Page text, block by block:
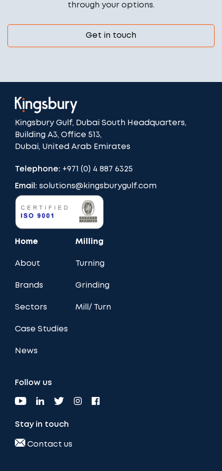
through your options.
Get in touch
Kingsbury Gulf, Dubai South Headquarters,
Building A3, Office 513,
Dubai, United Arab Emirates
Telephone: +971 (0) 4 887 6325
Email: solutions@kingsburygulf.com
Home
About
Brands
Sectors
Case Studies
News
Milling
Turning
Grinding
Mill/ Turn
Follow us
Stay in touch
Contact us